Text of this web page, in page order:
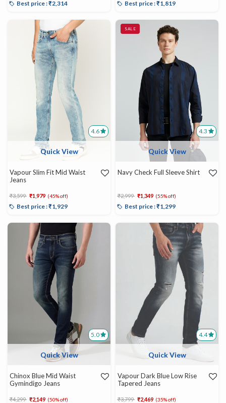
Best price : ₹2,314 Best price : ₹1,819
4.6
Quick View
Vapour Slim Fit Mid Waist
Jeans
Price reduced from
₹3,599 to₹1,979 (45% off)
Best price : ₹1,929
4.3
Quick View
SALE
Navy Check Full Sleeve Shirt
Price reduced from
₹2,999 to₹1,349 (55% off)
Best price : ₹1,299
5.0
Quick View
Chinox Blue Mid Waist
Gymindigo Jeans
Price reduced from
₹4,299 to₹2,149 (50% off)
4.4
Quick View
Vapour Dark Blue Low Rise
Tapered Jeans
Price reduced from
₹3,799 to₹2,469 (35% off)